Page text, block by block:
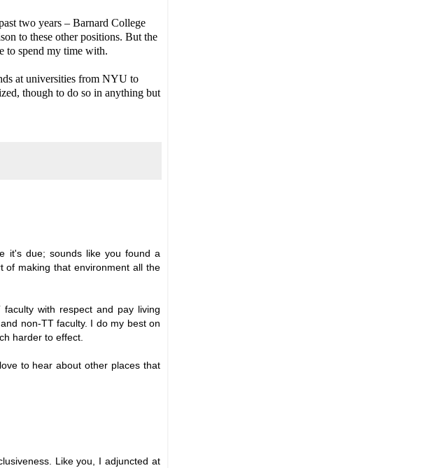
two years – Barnard College
to these other positions. But the
to spend my time with.
at universities from NYU to
though to do so in anything but
it's due; sounds like you found a
of making that environment all the
with respect and pay living
non-TT faculty. I do my best on
harder to effect.
to hear about other places that
Like you, I adjuncted at